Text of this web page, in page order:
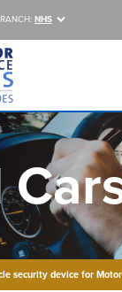
NHS
security device for